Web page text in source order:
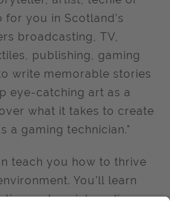
for you in Scotland’s
broadcasting, TV,
publishing, gaming
write memorable stories
eye-catching art as a
what it takes to create
a gaming technician."
teach you how to thrive
You’ll learn
and social media